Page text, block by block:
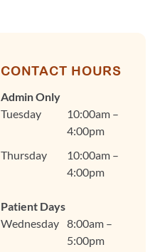
visits quick and
ever compromising on
quality care. Dr. Fan
and our team are
committed to
personalized treatment
aligners, and other
orthodontic care in a
warm, welcoming
CONTACT HOURS
Admin Only
Tuesday
10:00am –
4:00pm
Thursday
10:00am –
4:00pm
Patient Days
Wednesday 8:00am –
5:00pm